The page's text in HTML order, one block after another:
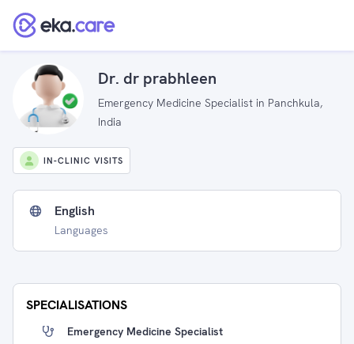
Dr. dr prabhleen
Emergency Medicine Specialist in Panchkula,
India
IN-CLINIC VISITS
English
Languages
SPECIALISATIONS
Emergency Medicine Specialist